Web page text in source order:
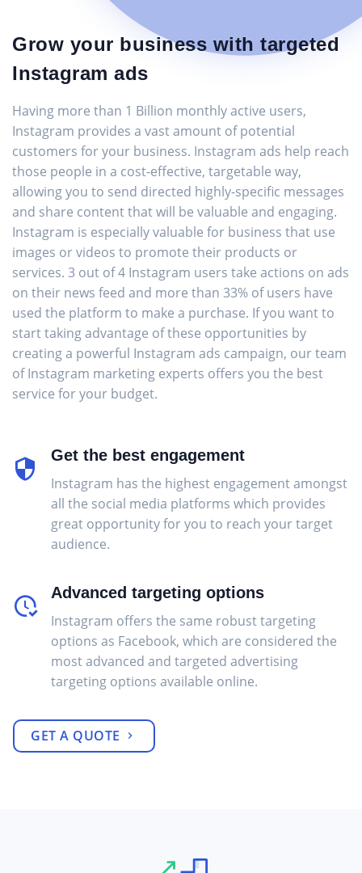
Grow your business with targeted
Instagram ads
Having more than 1 Billion monthly active users,
Instagram provides a vast amount of potential
customers for your business. Instagram ads help reach
those people in a cost-effective, targetable way,
allowing you to send directed highly-specific messages
and share content that will be valuable and engaging.
Instagram is especially valuable for business that use
images or videos to promote their products or
services. 3 out of 4 Instagram users take actions on ads
on their news feed and more than 33% of users have
used the platform to make a purchase. If you want to
start taking advantage of these opportunities by
creating a powerful Instagram ads campaign, our team
of Instagram marketing experts offers you the best
service for your budget.
Get the best engagement
Instagram has the highest engagement amongst
all the social media platforms which provides
great opportunity for you to reach your target
audience.
Advanced targeting options
Instagram offers the same robust targeting
options as Facebook, which are considered the
most advanced and targeted advertising
targeting options available online.
GET A QUOTE